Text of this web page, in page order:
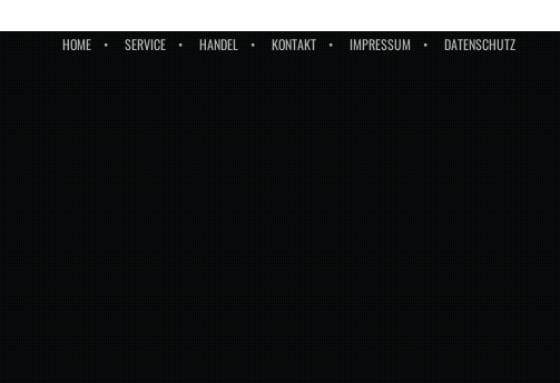
HOME SERVICE HANDEL KONTAKT IMPRESSUM DATENSCHUTZ